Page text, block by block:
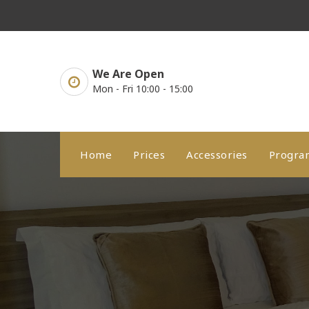
content
We Are Open
Mon - Fri 10:00 - 15:00
Home Prices Accessories